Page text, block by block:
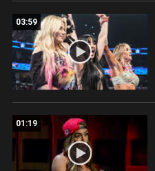
03:59
01:19